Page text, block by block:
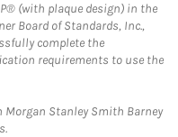
(with plaque design) in the
Board of Standards, Inc.,
complete the
requirements to use the
Stanley Smith Barney